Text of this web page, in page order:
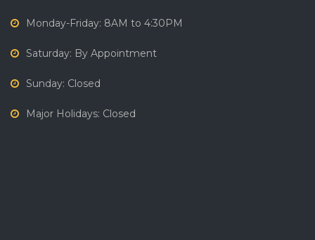
Monday-Friday: 8AM to 4:30PM
Saturday: By Appointment
Sunday: Closed
Major Holidays: Closed